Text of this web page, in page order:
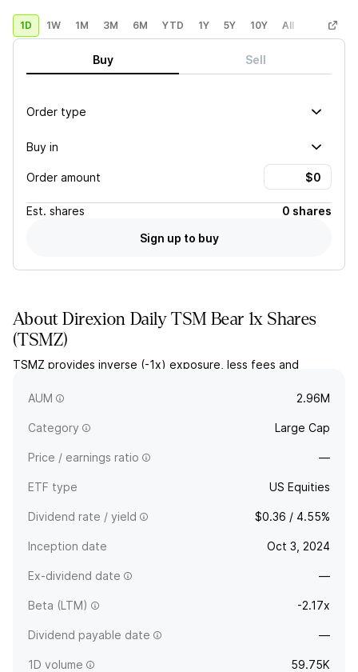
1D 1W 1M 3M 6M YTD 1Y 5Y 10Y All Custom
Buy Sell
Order type
Buy in
Order amount
Est. shares
0 shares
Sign up to buy
AboutDirexion Daily TSM Bear 1x Shares
(TSMZ)
TSMZ provides inverse (-1x) exposure, less fees and
Semiconductor Manufacturing (TSM) stock.
AUM 2.96M
Category Large Cap
Price / earnings ratio —
ETF type US Equities
Dividend rate / yield $0.36 / 4.55%
Inception date Oct 3, 2024
Ex-dividend date —
Beta (LTM) -2.17x
Dividend payable date —
1D volume 59.75K